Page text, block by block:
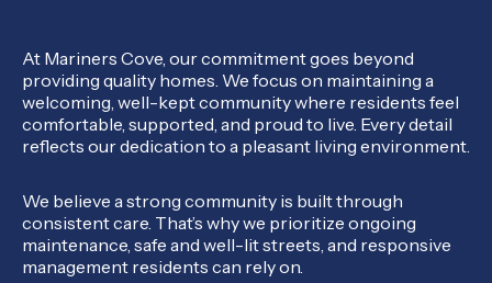
At Mariners Cove, our commitment goes beyond
providing quality homes. We focus on maintaining a
welcoming, well-kept community where residents feel
comfortable, supported, and proud to live. Every detail
reflects our dedication to a pleasant living environment.
We believe a strong community is built through
consistent care. That’s why we prioritize ongoing
maintenance, safe and well-lit streets, and responsive
management residents can rely on.